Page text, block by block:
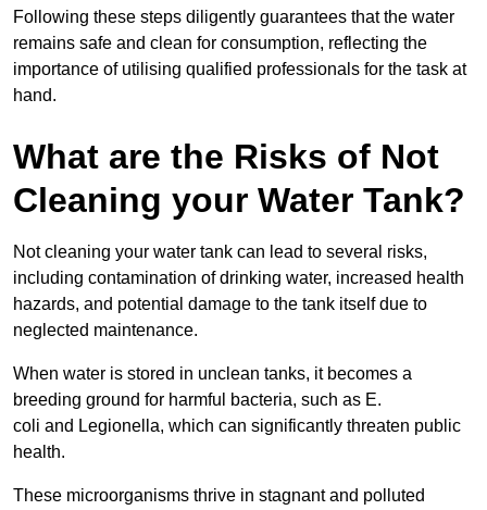
Following these steps diligently guarantees that the water
remains safe and clean for consumption, reflecting the
importance of utilising qualified professionals for the task at
hand.
What are the Risks of Not
Cleaning your Water Tank?
Not cleaning your water tank can lead to several risks,
including contamination of drinking water, increased health
hazards, and potential damage to the tank itself due to
neglected maintenance.
When water is stored in unclean tanks, it becomes a
breeding ground for harmful bacteria, such as E.
coli and Legionella, which can significantly threaten public
health.
These microorganisms thrive in stagnant and polluted